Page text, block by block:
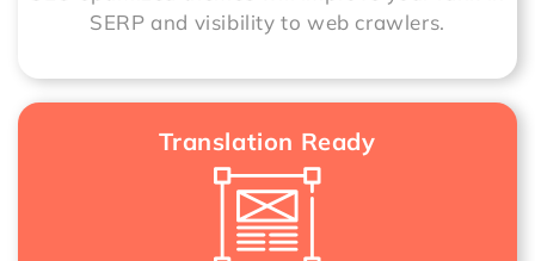
SERP and visibility to web crawlers.
Translation Ready